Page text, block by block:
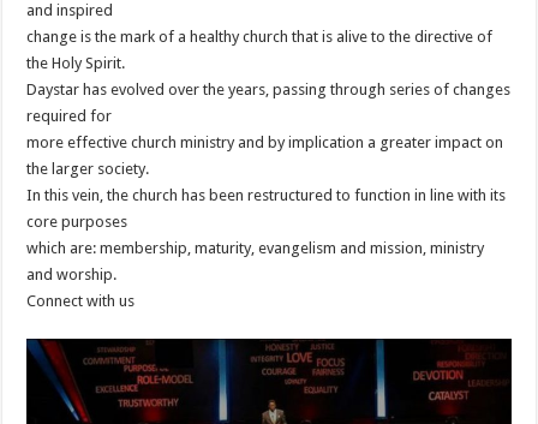
and inspired
change is the mark of a healthy church that is alive to the directive of
the Holy Spirit.
Daystar has evolved over the years, passing through series of changes
required for
more effective church ministry and by implication a greater impact on
the larger society.
In this vein, the church has been restructured to function in line with its
core purposes
which are: membership, maturity, evangelism and mission, ministry
and worship.
Connect with us